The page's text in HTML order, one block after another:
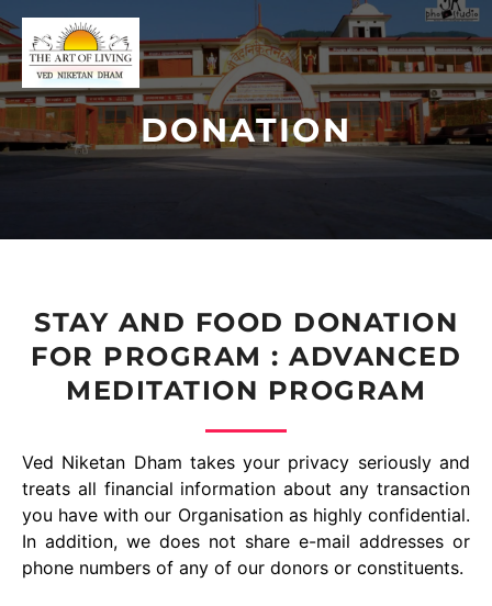
DONATION
STAY AND FOOD DONATION
FOR PROGRAM : ADVANCED
MEDITATION PROGRAM
Ved Niketan Dham takes your privacy seriously and
treats all financial information about any transaction
you have with our Organisation as highly confidential.
In addition, we does not share e-mail addresses or
phone numbers of any of our donors or constituents.